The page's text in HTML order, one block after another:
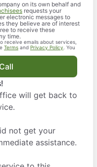
on its own behalf and
requests your
electronic messages to
they believe are of interest
to receive these
time.
receive emails about services,
Terms and Privacy Policy . You
will get back to
not get your
assistance.